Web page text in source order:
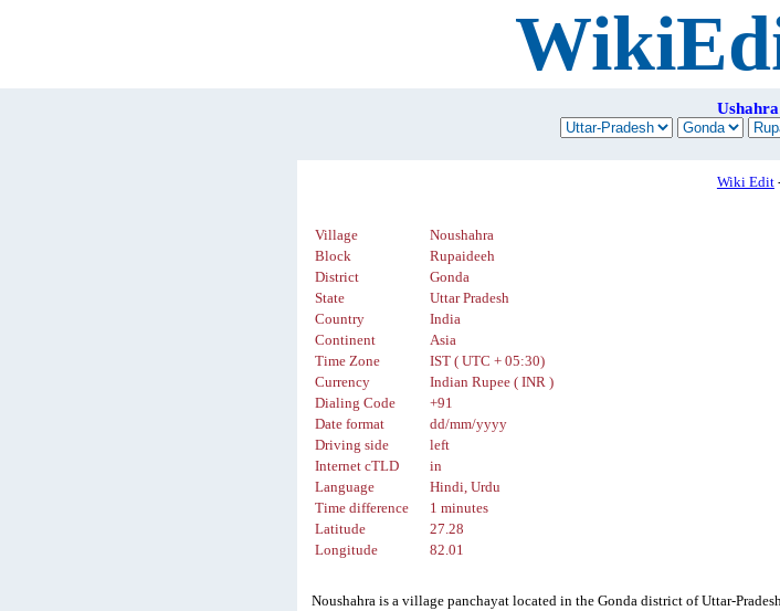
Ushahra
Wiki Edit
Village
Noushahra
Block
Rupaideeh
District
Gonda
State
Uttar Pradesh
Country
India
Continent
Asia
Time Zone
IST ( UTC + 05:30)
Currency
Indian Rupee ( INR )
Dialing Code
+91
Date format
dd/mm/yyyy
Driving side
left
Internet cTLD
in
Language
Hindi, Urdu
Time difference
1 minutes
Latitude
27.28
Longitude
82.01
Noushahra is a village panchayat located in the Gonda district of Uttar-